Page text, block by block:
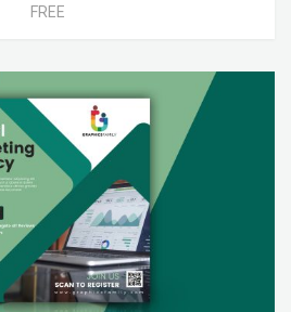
FREE